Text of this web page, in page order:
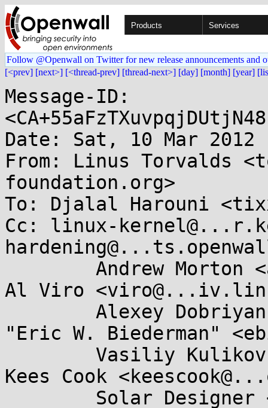
Products Services
Follow @Openwall on Twitter for new release announcements and
[<prev] [next>] [<thread-prev] [thread-next>] [day] [month] [year]
Message-ID:
Date: Sat, 10 Mar 2012
From: Linus Torvalds
foundation.org>
To: Djalal Harouni
Cc: linux-
Al Viro
"Eric W. Biederman"
Kees Cook